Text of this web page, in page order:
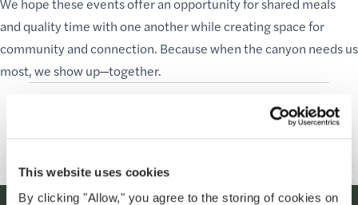
This website uses cookies
By clicking "Allow," you agree to the storing of cookies on
and quality time with one another while creating space for
community and connection. Because when the canyon needs us
most, we show up—together.